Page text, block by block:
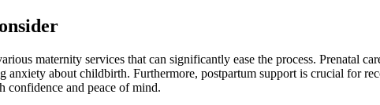
maternity services that can significantly ease the process. Prenatal
anxiety about childbirth. Furthermore, postpartum support is crucial for
confidence and peace of mind.